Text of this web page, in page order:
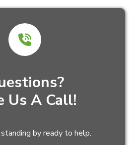
Us A Call!
by ready to help.